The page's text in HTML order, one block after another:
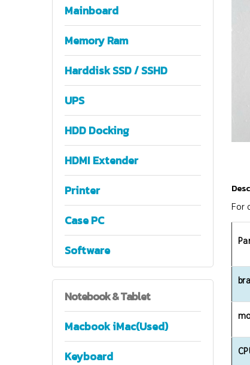
Mainboard
Memory Ram
Harddisk SSD / SSHD
UPS
HDD Docking
HDMI Extender
Printer
Case PC
Software
Notebook& Tablet
Macbook iMac(Used)
Keyboard
For